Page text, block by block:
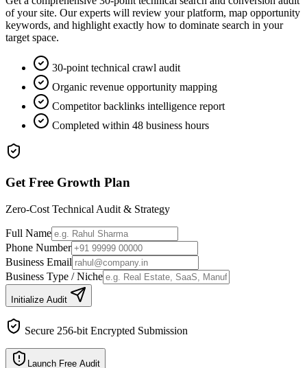
of your site. Our experts will review your platform, map opportunity
keywords, and highlight exactly how to dominate search in your
target space.
30-point technical crawl audit
Organic revenue opportunity mapping
Competitor backlinks intelligence report
Completed within 48 business hours
Get Free Growth Plan
Zero-Cost Technical Audit & Strategy
Full Name
Phone Number
Business Email
Business Type / Niche
Initialize Audit
Secure 256-bit Encrypted Submission
Launch Free Audit